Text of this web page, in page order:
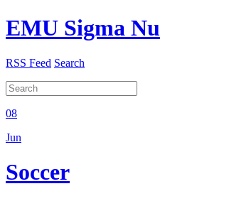
EMU Sigma Nu
RSS Feed Search
08
Jun
Soccer